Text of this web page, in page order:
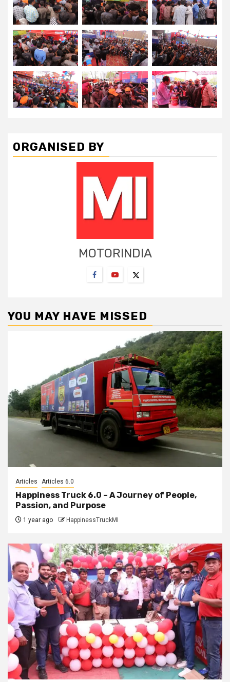
ORGANISED BY
MOTORINDIA
YOU MAY HAVE MISSED
Articles Articles 6.0
Happiness Truck 6.0 – A Journey of People,
Passion, and Purpose
1 year ago HappinessTruckMI